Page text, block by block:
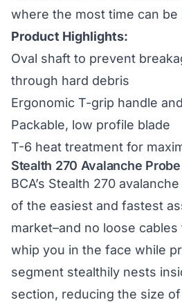
where the most time can be
Product Highlights:
Oval shaft to prevent
through hard debris
Ergonomic T-grip handle
Packable, low profile blade
T-6 heat treatment for
Stealth 270 Avalanche Probe
BCA’s Stealth 270
of the easiest and fastest
market–and no loose
whip you in the face while
segment stealthily nests
section, reducing the size